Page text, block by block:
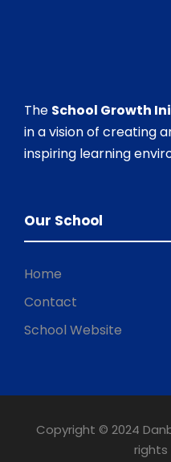
The School Growth
in a vision of creating
inspiring learning
Our School
Home
Contact
School Website
Copyright © 2024
rights